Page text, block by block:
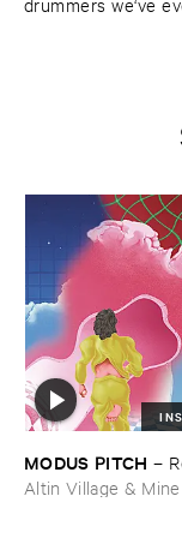
drummers we‘ve
MODUS ​PITCH –
Altin Village & Mine